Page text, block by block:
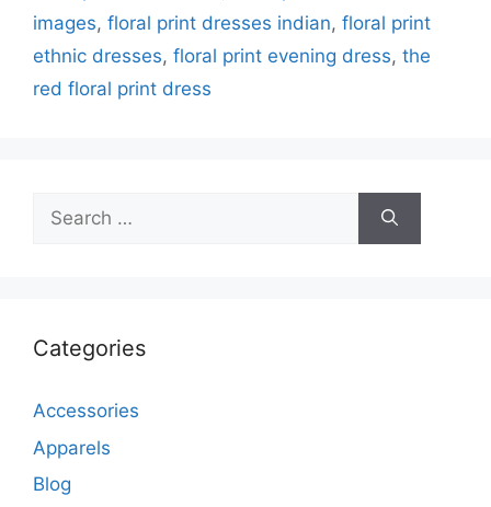
images, floral print dresses indian, floral print
ethnic dresses, floral print evening dress, the
red floral print dress
Search
for:
Categories
Accessories
Apparels
Blog